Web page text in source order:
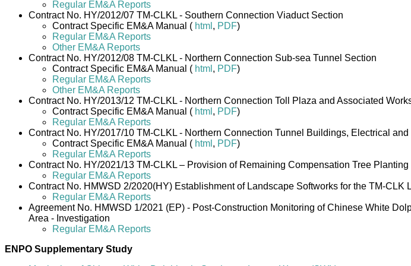
Regular EM&A Reports
Contract No. HY/2012/07 TM-CLKL - Southern Connection Viaduct Section
Contract Specific EM&A Manual ( html , PDF)
Regular EM&A Reports
Other EM&A Reports
Contract No. HY/2012/08 TM-CLKL - Northern Connection Sub-sea Tunnel Section
Contract Specific EM&A Manual ( html , PDF)
Regular EM&A Reports
Other EM&A Reports
Contract No. HY/2013/12 TM-CLKL - Northern Connection Toll Plaza and Associated
Contract Specific EM&A Manual ( html , PDF)
Regular EM&A Reports
Contract No. HY/2017/10 TM-CLKL - Northern Connection Tunnel Buildings, Electrical
Contract Specific EM&A Manual ( html , PDF)
Regular EM&A Reports
Contract No. HY/2021/13 TM-CLKL – Provision of Remaining Compensation Tree
Regular EM&A Reports
Contract No. HMWSD 2/2020(HY) Establishment of Landscape Softworks for the TM-CLK
Regular EM&A Reports
Agreement No. HMWSD 1/2021 (EP) - Post-Construction Monitoring of Chinese White
Area - Investigation
Regular EM&A Reports
ENPO Supplementary Study